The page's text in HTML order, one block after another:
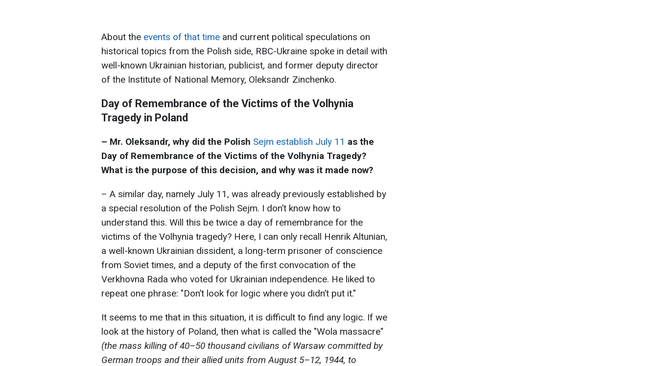
About the events of that time and current political speculations on
historical topics from the Polish side, RBC-Ukraine spoke in detail with
well-known Ukrainian historian, publicist, and former deputy director
of the Institute of National Memory, Oleksandr Zinchenko.
Day of Remembrance of the Victims of the Volhynia
Tragedy in Poland
– Mr. Oleksandr, why did the Polish Sejm establish July 11 as the
Day of Remembrance of the Victims of the Volhynia Tragedy?
What is the purpose of this decision, and why was it made now?
– A similar day, namely July 11, was already previously established by
a special resolution of the Polish Sejm. I don’t know how to
understand this. Will this be twice a day of remembrance for the
victims of the Volhynia tragedy? Here, I can only recall Henrik Altunian,
a well-known Ukrainian dissident, a long-term prisoner of conscience
from Soviet times, and a deputy of the first convocation of the
Verkhovna Rada who voted for Ukrainian independence. He liked to
repeat one phrase: "Don’t look for logic where you didn’t put it."
It seems to me that in this situation, it is difficult to find any logic. If we
look at the history of Poland, then what is called the "Wola massacre"
(the mass killing of 40–50 thousand civilians of Warsaw committed by
German troops and their allied units from August 5–12, 1944, to